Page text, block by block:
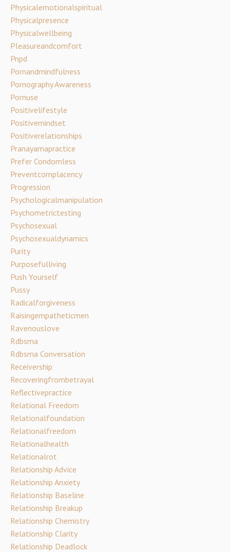
Physicalemotionalspiritual
Physicalpresence
Physicalwellbeing
Pleasureandcomfort
Pnpd
Pornandmindfulness
Pornography Awareness
Pornuse
Positivelifestyle
Positivemindset
Positiverelationships
Pranayamapractice
Prefer Condomless
Preventcomplacency
Progression
Psychologicalmanipulation
Psychometrictesting
Psychosexual
Psychosexualdynamics
Purity
Purposefulliving
Push Yourself
Pussy
Radicalforgiveness
Raisingempatheticmen
Ravenouslove
Rdbsma
Rdbsma Conversation
Receivership
Recoveringfrombetrayal
Reflectivepractice
Relational Freedom
Relationalfoundation
Relationalfreedom
Relationalhealth
Relationalrot
Relationship Advice
Relationship Anxiety
Relationship Baseline
Relationship Breakup
Relationship Chemistry
Relationship Clarity
Relationship Deadlock